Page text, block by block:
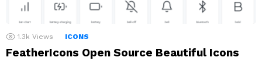
1.3k Views ICONS
FeatherIcons Open Source Beautiful Icons